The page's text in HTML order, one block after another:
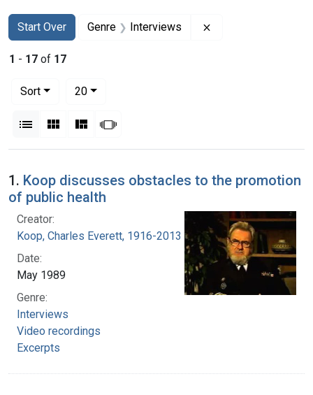
Search
Search Constraints
Start Over
You searched for:Genre Interviews
1 - 17 of 17
Sort
20per page
List Gallery MasonrySlideshow
Search Results
1. Koop discusses obstacles to the promotion
of public health
Creator:
Koop, Charles Everett, 1916-2013
Date:
May 1989
Genre:
Interviews
Video recordings
Excerpts